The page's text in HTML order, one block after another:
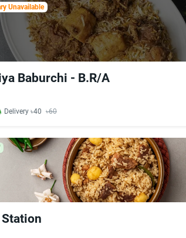
Unavailable
Baburchi - B.R/A
Delivery ৳40 ৳60